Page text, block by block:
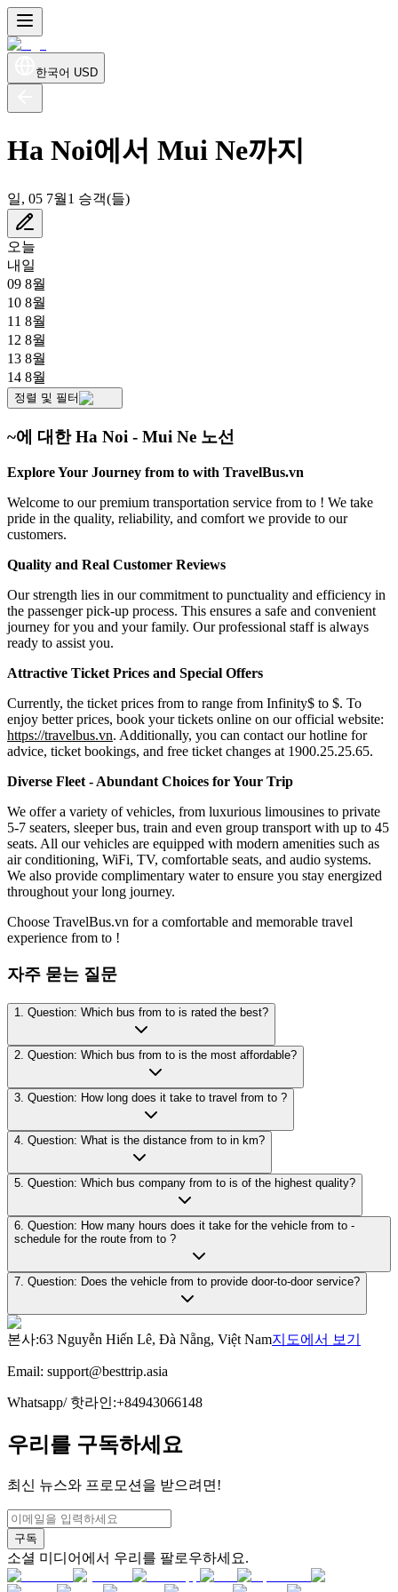
한국어 USD
Ha Noi에서 Mui Ne까지
일, 05 7월1 승객(들)
오늘
내일
09 8월
10 8월
11 8월
12 8월
13 8월
14 8월
정렬 및 필터
~에 대한 Ha Noi - Mui Ne 노선
Explore Your Journey from to with TravelBus.vn
Welcome to our premium transportation service from to ! We take
pride in the quality, reliability, and comfort we provide to our
customers.
Quality and Real Customer Reviews
Our strength lies in our commitment to punctuality and efficiency in
the passenger pick-up process. This ensures a safe and convenient
journey for you and your family. Our professional staff is always
ready to assist you.
Attractive Ticket Prices and Special Offers
Currently, the ticket prices from to range from Infinity$ to $. To
enjoy better prices, book your tickets online on our official website:
https://travelbus.vn. Additionally, you can contact our hotline for
advice, ticket bookings, and free ticket changes at 1900.25.25.65.
Diverse Fleet - Abundant Choices for Your Trip
We offer a variety of vehicles, from luxurious limousines to private
5-7 seaters, sleeper bus, train and even group transport with up to 45
seats. All our vehicles are equipped with modern amenities such as
air conditioning, WiFi, TV, comfortable seats, and audio systems.
We also provide complimentary water to ensure you stay energized
throughout your long journey.
Choose TravelBus.vn for a comfortable and memorable travel
experience from to !
자주 묻는 질문
1. Question: Which bus from to is rated the best?
2. Question: Which bus from to is the most affordable?
3. Question: How long does it take to travel from to ?
4. Question: What is the distance from to in km?
5. Question: Which bus company from to is of the highest quality?
6. Question: How many hours does it take for the vehicle from to -
schedule for the route from to ?
7. Question: Does the vehicle from to provide door-to-door service?
본사:63 Nguyễn Hiến Lê, Đà Nẵng, Việt Nam지도에서 보기
Email: support@besttrip.asia
Whatsapp/ 핫라인:+84943066148
우리를 구독하세요
최신 뉴스와 프로모션을 받으려면!
구독
소셜 미디어에서 우리를 팔로우하세요.